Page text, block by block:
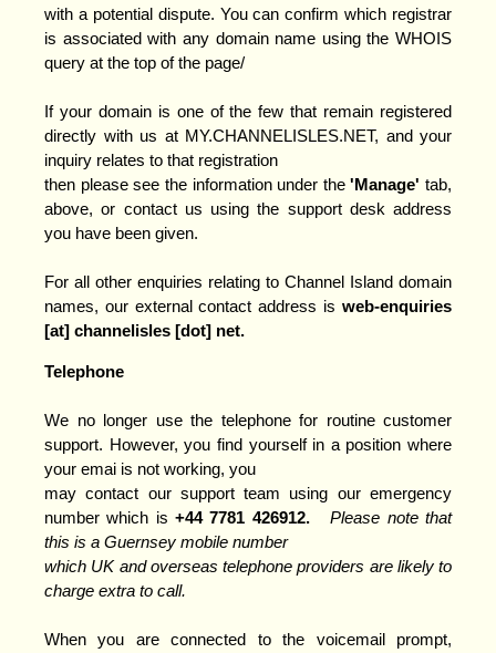
with a potential dispute. You can confirm which registrar
is associated with any domain name using the WHOIS
query at the top of the page/
If your domain is one of the few that remain registered
directly with us at MY.CHANNELISLES.NET, and your
inquiry relates to that registration
then please see the information under the'Manage' tab,
above, or contact us using the support desk address
you have been given.
For all other enquiries relating to Channel Island domain
names, our external contact address is web-enquiries
[at] channelisles [dot] net.
Telephone
We no longer use the telephone for routine customer
support. However, you find yourself in a position where
your emai is not working, you
may contact our support team using our emergency
number which is +44 7781 426912.Please note that
this is a Guernsey mobile number
which UK and overseas telephone providers are likely to
charge extra to call.
When you are connected to the voicemail prompt,